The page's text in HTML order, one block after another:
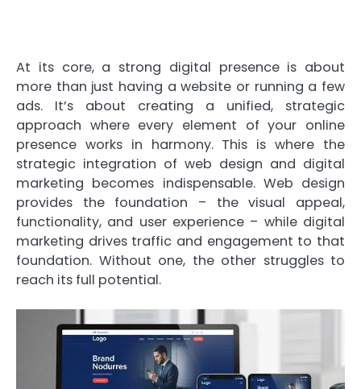
At its core, a strong digital presence is about
more than just having a website or running a few
ads. It’s about creating a unified, strategic
approach where every element of your online
presence works in harmony. This is where the
strategic integration of web design and digital
marketing becomes indispensable. Web design
provides the foundation – the visual appeal,
functionality, and user experience – while digital
marketing drives traffic and engagement to that
foundation. Without one, the other struggles to
reach its full potential.